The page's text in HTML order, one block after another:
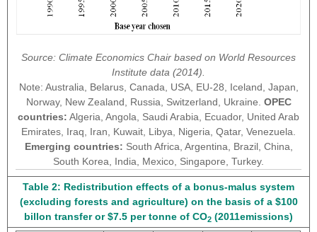
Source: Climate Economics Chair based on World Resources
Institute data (2014).
Note: Australia, Belarus, Canada, USA, EU-28, Iceland, Japan,
Norway, New Zealand, Russia, Switzerland, Ukraine. OPEC
countries: Algeria, Angola, Saudi Arabia, Ecuador, United Arab
Emirates, Iraq, Iran, Kuwait, Libya, Nigeria, Qatar, Venezuela.
Emerging countries: South Africa, Argentina, Brazil, China,
South Korea, India, Mexico, Singapore, Turkey.
Table 2: Redistribution effects of a bonus-malus system
(excluding forests and agriculture) on the basis of a $100
billon transfer or $7.5 per tonne of CO2 (2011emissions)